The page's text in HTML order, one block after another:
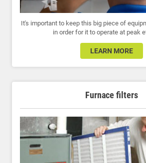
It's important to keep this big piece of
in order for it to operate at peak
LEARN MORE
Furnace filters